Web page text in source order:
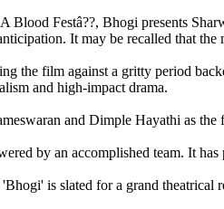
Blood Festâ??, Bhogi presents
It may be recalled that
the film against a gritty period
and high-impact drama.
and Dimple Hayathi as
by an accomplished team. It
is slated for a grand